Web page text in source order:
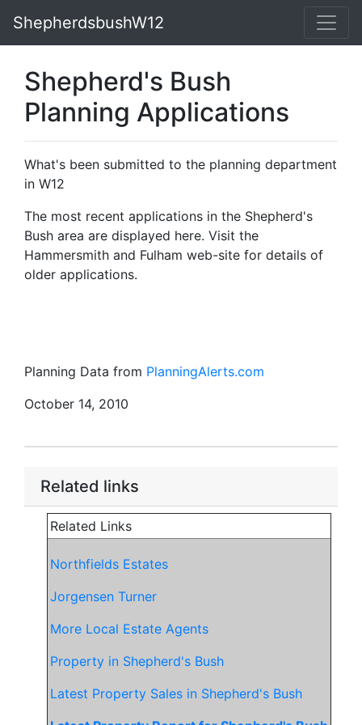
ShepherdsbushW12
Shepherd's Bush
Planning Applications
What's been submitted to the planning department
in W12
The most recent applications in the Shepherd's
Bush area are displayed here. Visit the
Hammersmith and Fulham web-site for details of
older applications.
Planning Data from PlanningAlerts.com
October 14, 2010
Related links
Related Links
Northfields Estates
Jorgensen Turner
More Local Estate Agents
Property in Shepherd's Bush
Latest Property Sales in Shepherd's Bush